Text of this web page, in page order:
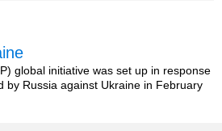
global initiative was set up in response
by Russia against Ukraine in February